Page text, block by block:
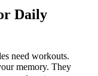
Daily
need workouts.
memory. They